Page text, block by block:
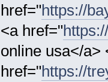
href="https://
<a href="
online usa</a>
href="https://